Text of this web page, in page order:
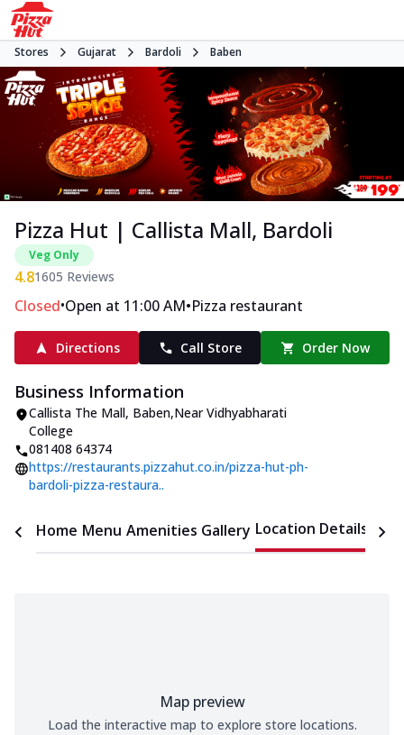
Stores Gujarat Bardoli Baben
Pizza Hut | Callista Mall, Bardoli
Veg Only
4.81605 Reviews
Closed•Open at 11:00 AM•Pizza restaurant
Directions Call Store Order Now
Business Information
Callista The Mall, Baben,Near Vidhyabharati
College
081408 64374
https://restaurants.pizzahut.co.in/pizza-hut-ph-
bardoli-pizza-restaura..
Home Menu Amenities Gallery Location Details
Map preview
Load the interactive map to explore store locations.